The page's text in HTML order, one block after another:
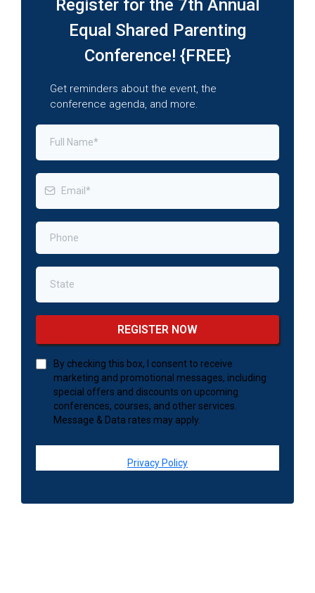
Register for the 7th Annual
Equal Shared Parenting
Conference! {FREE}
Get reminders about the event, the
conference agenda, and more.
REGISTER NOW
By checking this box, I consent to receive
marketing and promotional messages, including
special offers and discounts on upcoming
conferences, courses, and other services.
Message & Data rates may apply.
Privacy Policy